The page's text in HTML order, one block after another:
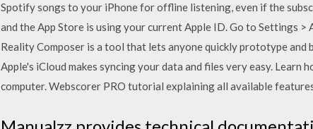
Spotify songs to your iPhone for offline listening, even if the
and the App Store is using your current Apple ID. Go to Settings
Reality Composer is a tool that lets anyone quickly prototype
Apple's iCloud makes syncing your data and files very easy.
computer. Webscorer PRO tutorial explaining all available